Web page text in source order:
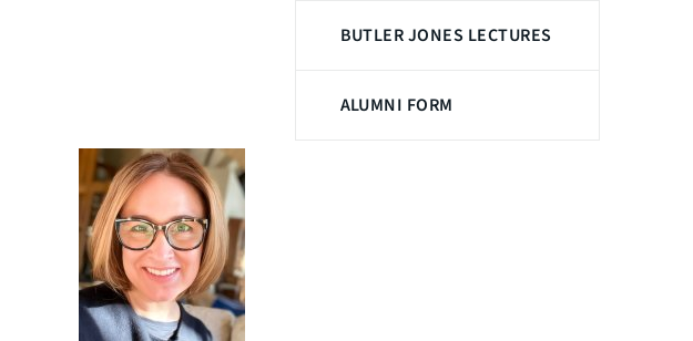
BUTLER JONES LECTURES
ALUMNI FORM